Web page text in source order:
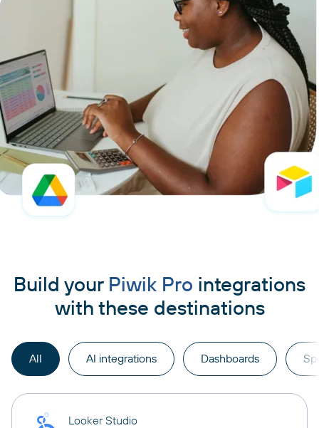
Build your Piwik Pro integrations
with these destinations
All AI integrations Dashboards
Looker Studio